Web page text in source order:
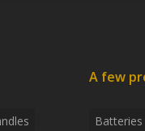
A few
Batteries